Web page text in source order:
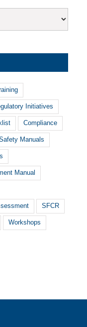
Initiatives
Compliance
Manuals
Manual
SFCR
Workshops